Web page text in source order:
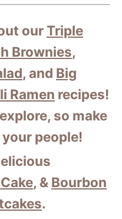
ourTriple
Brownies,
, and Big
Ramen recipes!
so make
people!
, & Bourbon
.